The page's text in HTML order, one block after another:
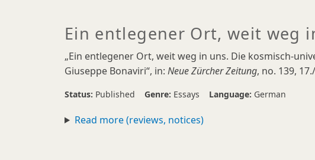
Ein entlegener Ort, weit weg
„Ein entlegener Ort, weit weg in uns. Die kosmisch-
Giuseppe Bonaviri“, in: Neue Zürcher Zeitung, no. 139,
Status: Published Genre: Essays Language: German
Read more (reviews, notices)